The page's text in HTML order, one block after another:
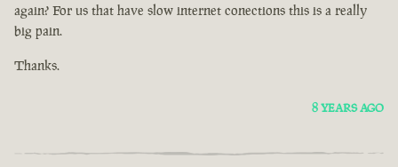
again? For us that have slow internet conections this is a really
big pain.
Thanks.
8 YEARS AGO